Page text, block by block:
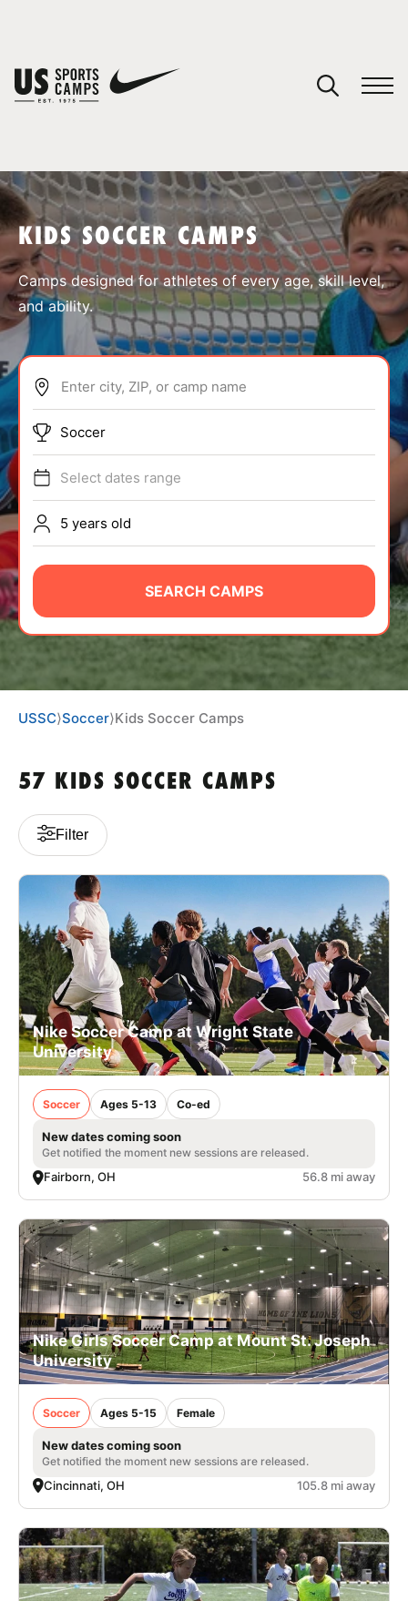
SPORTS
ABOUT
TIPS
NEWS
CAMP STORE
LOGIN
VIEW CART
KIDS SOCCER CAMPS
Camps designed for athletes of every age, skill level,
and ability.
Enter city, ZIP, or camp name
Soccer
Select dates range
5 years old
SEARCH CAMPS
USSC⟩Soccer⟩Kids Soccer Camps
57 KIDS SOCCER CAMPS
Filter
Nike Soccer Camp at Wright State
University
Soccer Ages 5-13 Co-ed
New dates coming soon
Get notified the moment new sessions are released.
Fairborn, OH 56.8 mi away
Nike Girls Soccer Camp at Mount St. Joseph
University
Soccer Ages 5-15 Female
New dates coming soon
Get notified the moment new sessions are released.
Cincinnati, OH 105.8 mi away
You have no camps in your cart.